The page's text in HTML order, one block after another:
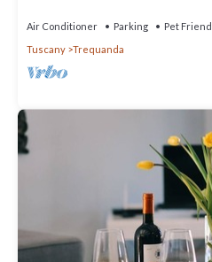
those with mobility
living room with fireplace,
dishwasher, microwave,
Air Conditioner Parking
Pet
Tuscany
Trequanda